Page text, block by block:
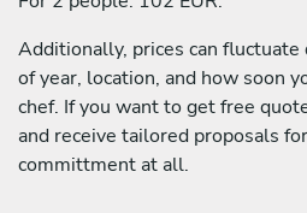
Additionally, prices can
of year, location, and how soon
chef. If you want to get free
and receive tailored proposals
committment at all.